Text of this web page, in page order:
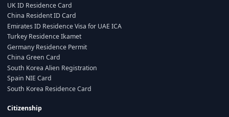
UK ID Residence Card
China Resident ID Card
Emirates ID Residence Visa for UAE ICA
Turkey Residence Ikamet
Germany Residence Permit
China Green Card
South Korea Alien Registration
Spain NIE Card
South Korea Residence Card
Citizenship